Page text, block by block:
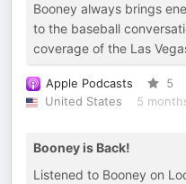
Booney always brings
to the baseball
coverage of the Las
Apple Podcasts 5
United States
5
Booney is Back!
Listened to Booney on